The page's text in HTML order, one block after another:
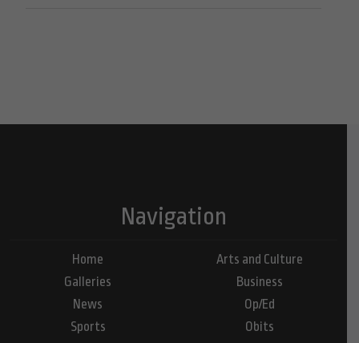
Navigation
Home
Galleries
News
Sports
Arts and Culture
Business
Op/Ed
Obits